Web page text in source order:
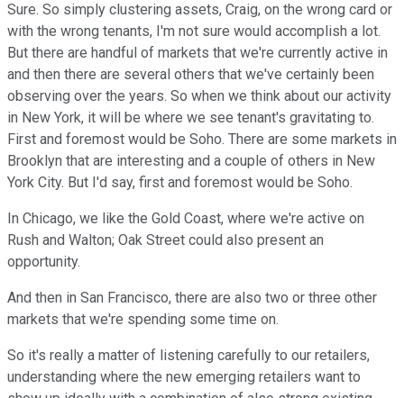
Sure. So simply clustering assets, Craig, on the wrong card or
with the wrong tenants, I'm not sure would accomplish a lot.
But there are handful of markets that we're currently active in
and then there are several others that we've certainly been
observing over the years. So when we think about our activity
in New York, it will be where we see tenant's gravitating to.
First and foremost would be Soho. There are some markets in
Brooklyn that are interesting and a couple of others in New
York City. But I'd say, first and foremost would be Soho.
In Chicago, we like the Gold Coast, where we're active on
Rush and Walton; Oak Street could also present an
opportunity.
And then in San Francisco, there are also two or three other
markets that we're spending some time on.
So it's really a matter of listening carefully to our retailers,
understanding where the new emerging retailers want to